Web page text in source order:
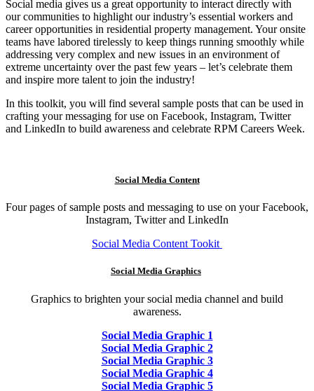
Social media gives us a great opportunity to interact directly with
our communities to highlight our industry’s essential workers and
career opportunities in residential property management. Your onsite
teams have labored tirelessly to keep things running smoothly while
addressing very complex and new issues in an environment of
extreme uncertainty over the past few years – let’s celebrate them
and inspire more talent to join the industry!
In this toolkit, you will find several sample posts that can be used in
crafting your messaging for use on Facebook, Instagram, Twitter
and LinkedIn to build awareness and celebrate RPM Careers Week.
Social Media Content
Four pages of sample posts and messaging to use on your Facebook,
Instagram, Twitter and LinkedIn
Social Media Content Tookit
Social Media Graphics
Graphics to brighten your social media channel and build
awareness.
Social Media Graphic 1
Social Media Graphic 2
Social Media Graphic 3
Social Media Graphic 4
Social Media Graphic 5